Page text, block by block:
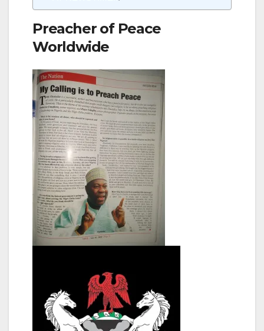
Preacher of Peace
Worldwide